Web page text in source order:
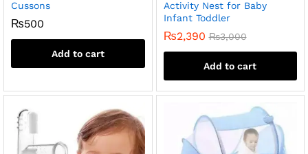
Cussons
₨500
Add to cart
Activity Nest for Baby
Infant Toddler
₨2,390 ₨3,000
Add to cart